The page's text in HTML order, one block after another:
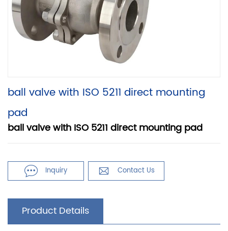
ball valve with ISO 5211 direct mounting
pad
ball valve with ISO 5211 direct mounting pad
 Inquiry  Contact Us
Product Details